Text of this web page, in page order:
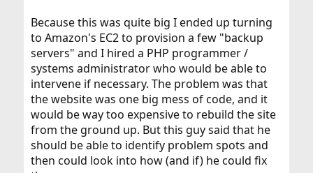
Because this was quite big I ended up turning
to Amazon's EC2 to provision a few "backup
servers" and I hired a PHP programmer /
systems administrator who would be able to
intervene if necessary. The problem was that
the website was one big mess of code, and it
would be way too expensive to rebuild the site
from the ground up. But this guy said that he
should be able to identify problem spots and
then could look into how (and if) he could fix